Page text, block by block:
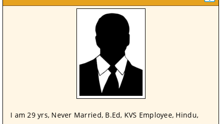
I am 29 yrs, Never Married, B.Ed, KVS Employee, Hindu,